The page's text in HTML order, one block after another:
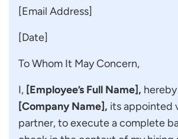
[Email Address]
[Date]
To Whom It May Concern,
I, [Employee’s Full Name],
[Company Name], its appointed
partner, to execute a complete